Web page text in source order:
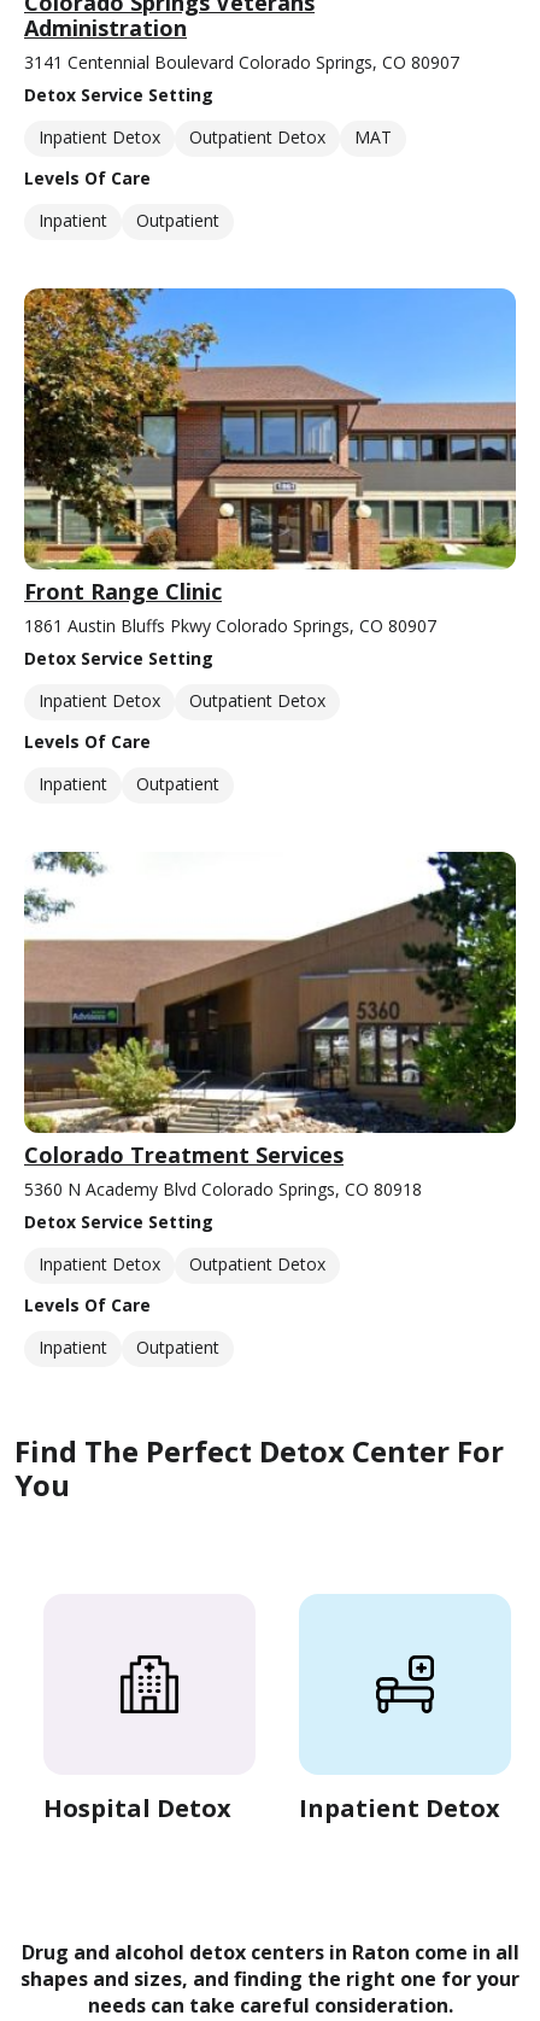
Administration
3141 Centennial Boulevard Colorado Springs, CO 80907
Detox Service Setting
Inpatient Detox
Outpatient Detox
MAT
Levels Of Care
Inpatient
Outpatient
Front Range Clinic
1861 Austin Bluffs Pkwy Colorado Springs, CO 80907
Detox Service Setting
Inpatient Detox
Outpatient Detox
Levels Of Care
Inpatient
Outpatient
Colorado Treatment Services
5360 N Academy Blvd Colorado Springs, CO 80918
Detox Service Setting
Inpatient Detox
Outpatient Detox
Levels Of Care
Inpatient
Outpatient
Find The Perfect Detox Center For
You
Hospital Detox Inpatient Detox
Drug and alcohol detox centers in Raton come in all
shapes and sizes, and finding the right one for your
needs can take careful consideration.